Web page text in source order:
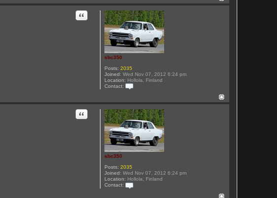
n
t
a
c
t
s
b
c
3
sbc350
Posts: 2035
Joined: Wed Nov 07, 2012 6:24 pm
Location: Hollola, Finland
Contact:
n
t
a
c
t
s
b
c
3
Quote
sbc350
Posts: 2035
Joined: Wed Nov 07, 2012 6:24 pm
Location: Hollola, Finland
Contact:
Quote